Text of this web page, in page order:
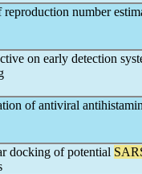
reproduction number
on early detection
of antiviral
docking of potential